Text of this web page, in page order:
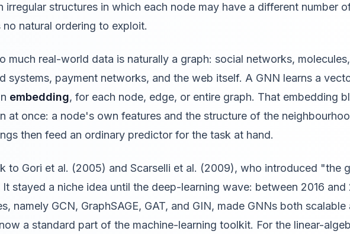
irregular structures in which each node may have a different number
natural ordering to exploit.
much real-world data is naturally a graph: social networks, molecules,
systems, payment networks, and the web itself. A GNN learns a
embedding, for each node, edge, or entire graph. That embedding
at once: a node's own features and the structure of the
then feed an ordinary predictor for the task at hand.
to Gori et al. (2005) and Scarselli et al. (2009), who introduced "the
stayed a niche idea until the deep-learning wave: between 2016 and
namely GCN, GraphSAGE, GAT, and GIN, made GNNs both scalable
a standard part of the machine-learning toolkit. For the linear-